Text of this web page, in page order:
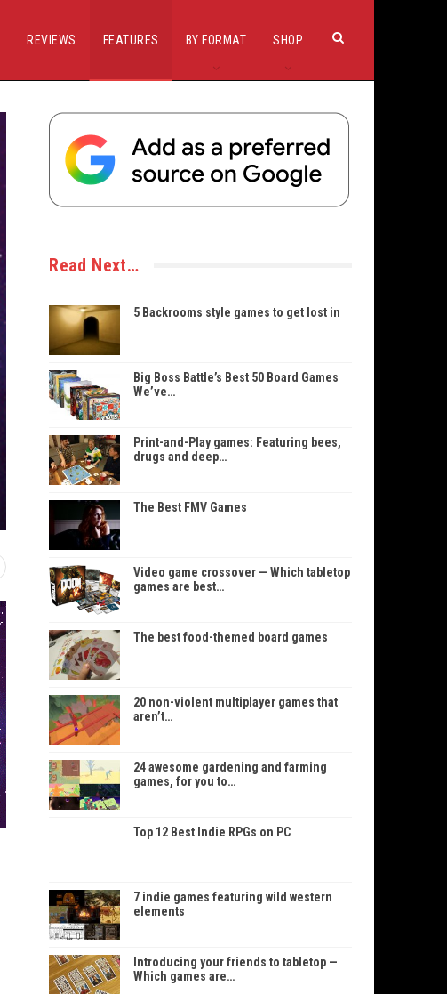
REVIEWS FEATURES BY FORMAT SHOP
Read Next…
5 Backrooms style games to get lost in
Big Boss Battle’s Best 50 Board Games
We’ve…
Print-and-Play games: Featuring bees,
drugs and deep…
The Best FMV Games
Video game crossover — Which tabletop
games are best…
The best food-themed board games
20 non-violent multiplayer games that
aren’t…
24 awesome gardening and farming
games, for you to…
Top 12 Best Indie RPGs on PC
7 indie games featuring wild western
elements
Introducing your friends to tabletop —
Which games are…